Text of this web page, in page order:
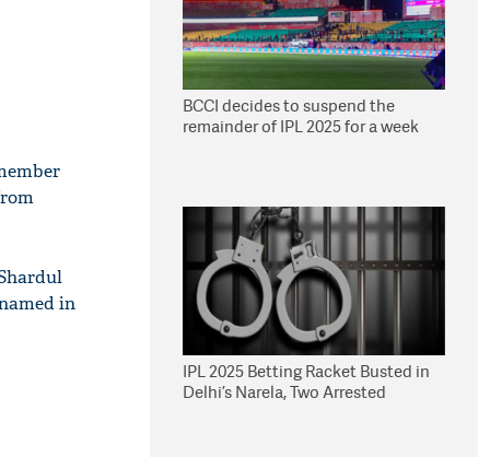
in
BCCI decides to suspend the
remainder of IPL 2025 for a week
IPL 2025 Betting Racket Busted in
Delhi’s Narela, Two Arrested